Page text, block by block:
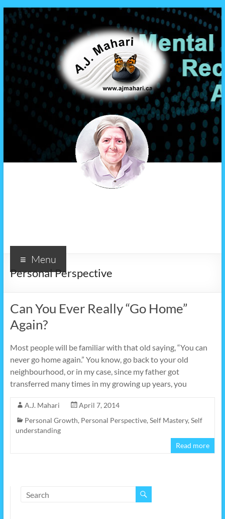
Menu
Personal Perspective
Can You Ever Really “Go Home”
Again?
Most people will be familiar with that old saying, “You can
never go home again.” You know, go back to your old
neighbourhood, or in my case, since my father got
transferred many times in my growing up years, you
A.J. Mahari
April 7, 2014
Personal Growth, Personal Perspective, Self Mastery, Self
understanding
Read more